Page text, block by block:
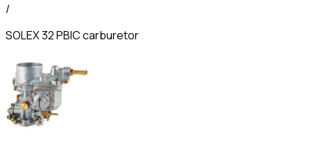
/
SOLEX 32 PBIC carburetor